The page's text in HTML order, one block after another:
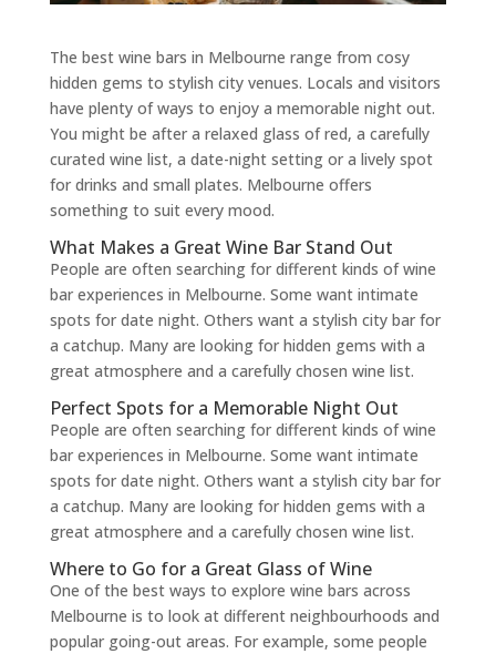
The best wine bars in Melbourne range from cosy
hidden gems to stylish city venues. Locals and visitors
have plenty of ways to enjoy a memorable night out.
You might be after a relaxed glass of red, a carefully
curated wine list, a date-night setting or a lively spot
for drinks and small plates. Melbourne offers
something to suit every mood.
What Makes a Great Wine Bar Stand Out
People are often searching for different kinds of wine
bar experiences in Melbourne. Some want intimate
spots for date night. Others want a stylish city bar for
a catchup. Many are looking for hidden gems with a
great atmosphere and a carefully chosen wine list.
Perfect Spots for a Memorable Night Out
People are often searching for different kinds of wine
bar experiences in Melbourne. Some want intimate
spots for date night. Others want a stylish city bar for
a catchup. Many are looking for hidden gems with a
great atmosphere and a carefully chosen wine list.
Where to Go for a Great Glass of Wine
One of the best ways to explore wine bars across
Melbourne is to look at different neighbourhoods and
popular going-out areas. For example, some people